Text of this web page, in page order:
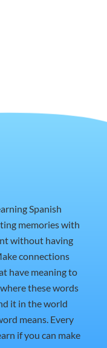
Spanish
memories with
without having
connections
have meaning to
these words
it in the world
means. Every
if you can make